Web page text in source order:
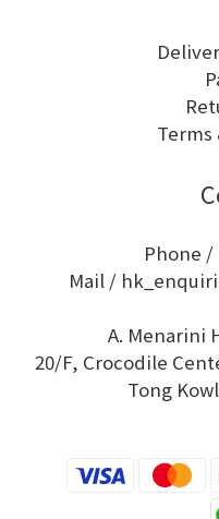
Phone /
Mail /
A. Menarini
20/F, Crocodile
Tong